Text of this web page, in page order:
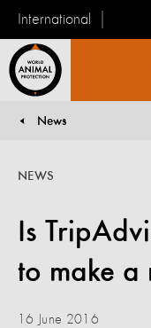
International
Animal
News
Is
to make a
NEWS
16 June 2016